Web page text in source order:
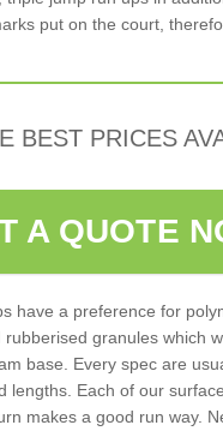
put on the court,
BEST PRICES
A QUOTE
have a preference for
granules which
base. Every spec are
lengths. Each of our
makes a good run way.